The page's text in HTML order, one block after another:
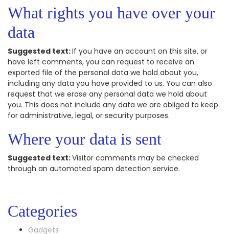
What rights you have over your
data
Suggested text:If you have an account on this site, or
have left comments, you can request to receive an
exported file of the personal data we hold about you,
including any data you have provided to us. You can also
request that we erase any personal data we hold about
you. This does not include any data we are obliged to keep
for administrative, legal, or security purposes.
Where your data is sent
Suggested text:Visitor comments may be checked
through an automated spam detection service.
Categories
Gadgets